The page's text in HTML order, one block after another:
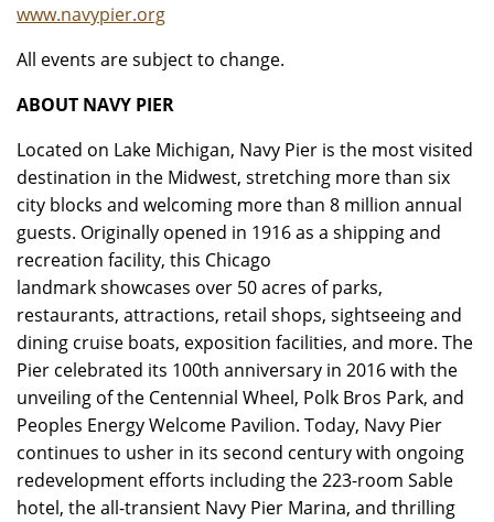
www.navypier.org
All events are subject to change.
ABOUT NAVY PIER
Located on Lake Michigan, Navy Pier is the most visited
destination in the Midwest, stretching more than six
city blocks and welcoming more than 8 million annual
guests. Originally opened in 1916 as a shipping and
recreation facility, this Chicago
landmark showcases over 50 acres of parks,
restaurants, attractions, retail shops, sightseeing and
dining cruise boats, exposition facilities, and more. The
Pier celebrated its 100th anniversary in 2016 with the
unveiling of the Centennial Wheel, Polk Bros Park, and
Peoples Energy Welcome Pavilion. Today, Navy Pier
continues to usher in its second century with ongoing
redevelopment efforts including the 223-room Sable
hotel, the all-transient Navy Pier Marina, and thrilling